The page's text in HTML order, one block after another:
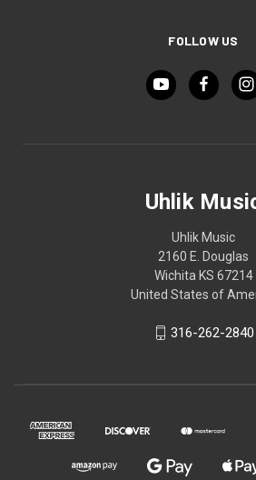
FOLLOW US
Uhlik
Uhlik Music
2160 E. Douglas
Wichita KS 67214
United States of
316-262-2840